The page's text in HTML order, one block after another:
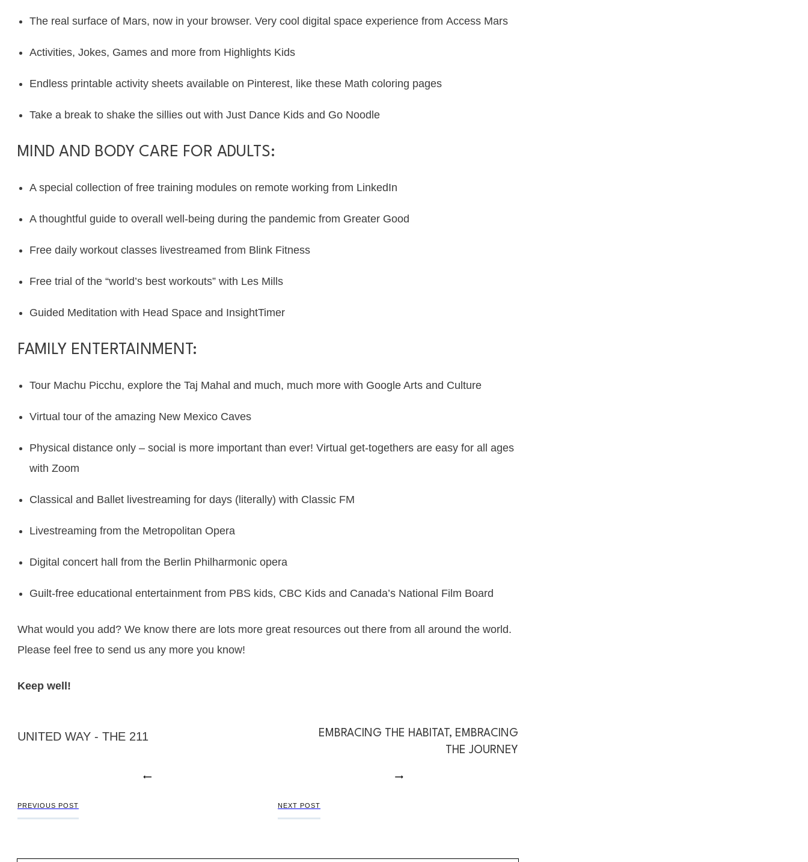
The real surface of Mars, now in your browser. Very cool digital space experience from Access Mars
Activities, Jokes, Games and more from Highlights Kids
Endless printable activity sheets available on Pinterest, like these Math coloring pages
Take a break to shake the sillies out with Just Dance Kids and Go Noodle
MIND AND BODY CARE FOR ADULTS:
A special collection of free training modules on remote working from LinkedIn
A thoughtful guide to overall well-being during the pandemic from Greater Good
Free daily workout classes livestreamed from Blink Fitness
Free trial of the “world’s best workouts” with Les Mills
Guided Meditation with Head Space and InsightTimer
FAMILY ENTERTAINMENT:
Tour Machu Picchu, explore the Taj Mahal and much, much more with Google Arts and Culture
Virtual tour of the amazing New Mexico Caves
Physical distance only – social is more important than ever! Virtual get-togethers are easy for all ages
with Zoom
Classical and Ballet livestreaming for days (literally) with Classic FM
Livestreaming from the Metropolitan Opera
Digital concert hall from the Berlin Philharmonic opera
Guilt-free educational entertainment from PBS kids, CBC Kids and Canada’s National Film Board
What would you add? We know there are lots more great resources out there from all around the world.
Please feel free to send us any more you know!
Keep well!
UNITED WAY - THE 211
EMBRACING THE HABITAT, EMBRACING
THE JOURNEY
PREVIOUS POST NEXT POST